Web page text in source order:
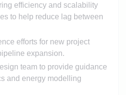
efficiency and scalability
to help reduce lag between
efforts for new project
expansion.
team to provide guidance
and energy modelling